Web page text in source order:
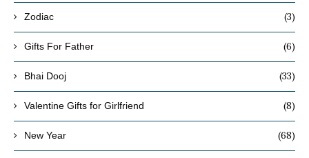
Zodiac (3)
Gifts For Father (6)
Bhai Dooj (33)
Valentine Gifts for Girlfriend (8)
New Year (68)